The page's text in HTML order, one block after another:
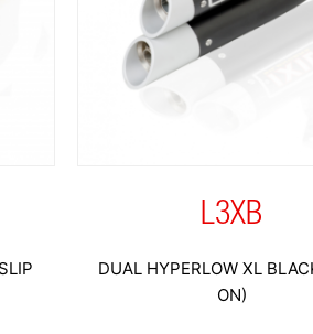
L3XB
DUAL HYPERLOW XL
ON)